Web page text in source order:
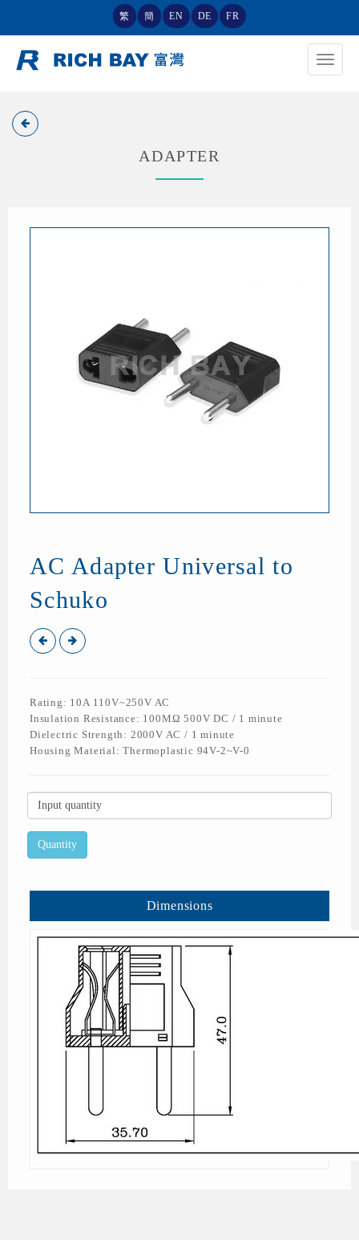
繁 簡 EN DE FR
Toggle
ADAPTER
AC Adapter Universal to
Schuko
Rating: 10A 110V~250V AC
Insulation Resistance: 100MΩ 500V DC / 1 minute
Dielectric Strength: 2000V AC / 1 minute
Housing Material: Thermoplastic 94V-2~V-0
Dimensions